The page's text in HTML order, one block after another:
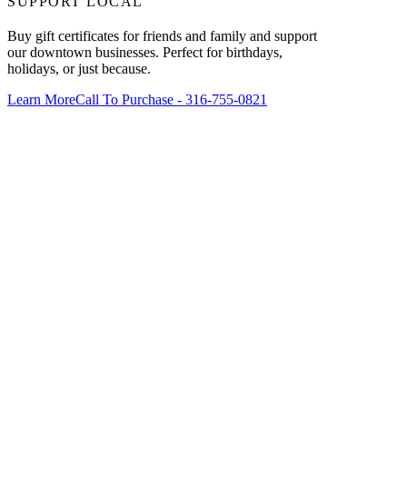
Buy gift certificates for friends and family and support
our downtown businesses. Perfect for birthdays,
holidays, or just because.
Learn MoreCall To Purchase - 316-755-0821